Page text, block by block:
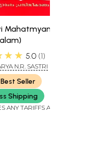
Mahatmyam
5.0 1
N.R. SASTRI
Best Seller
Shipping
ANY TARIFFS AND